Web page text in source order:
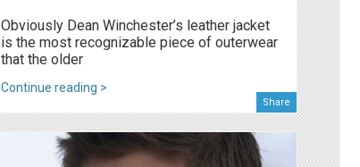
Obviously Dean Winchester’s leather jacket
is the most recognizable piece of outerwear
that the older
Continue reading >
Share